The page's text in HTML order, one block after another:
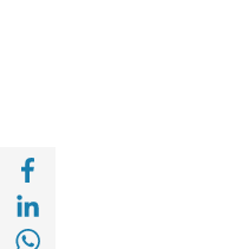
Share with
Share with
Share with